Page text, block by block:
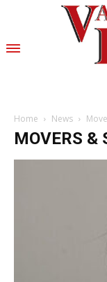
Home News
MOVERS &